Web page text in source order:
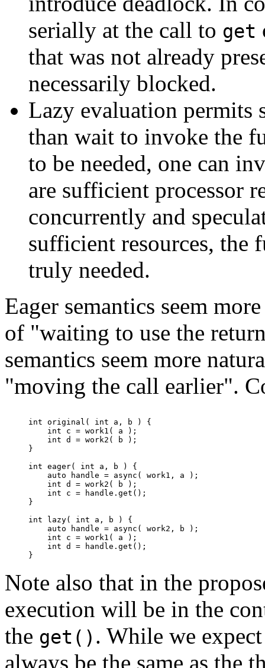
serially at the call to get
that was not already
necessarily blocked.
Lazy evaluation permits
than wait to invoke the
to be needed, one can
are sufficient processor
concurrently and
sufficient resources,
truly needed.
Eager semantics seem
of "waiting to use the
semantics seem more
"moving the call earlier".
int original( int a, b ) {
    int c = work1( a );
    int d = work2( b );
}
int eager( int a, b ) {
    auto handle = async( work1, a );
    int d = work2( b );
    int c = handle.get();
}
int lazy( int a, b ) {
    auto handle = async( work2, b );
    int c = work1( a );
    int d = handle.get();
Note also that in the
execution will be in the
the get() . While we
always be the same as the